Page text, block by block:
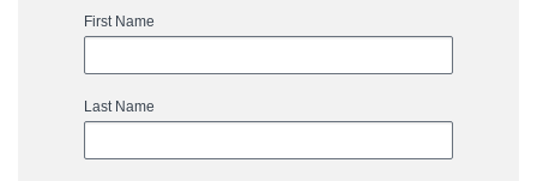
First Name
Last Name